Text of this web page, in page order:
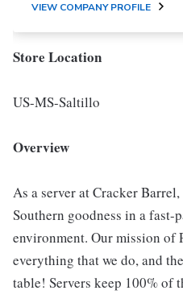
VIEW COMPANY PROFILE
Store Location
US-MS-Saltillo
Overview
As a server at Cracker
Southern goodness in a
environment. Our mission of
everything that we do, and
table! Servers keep 100% of